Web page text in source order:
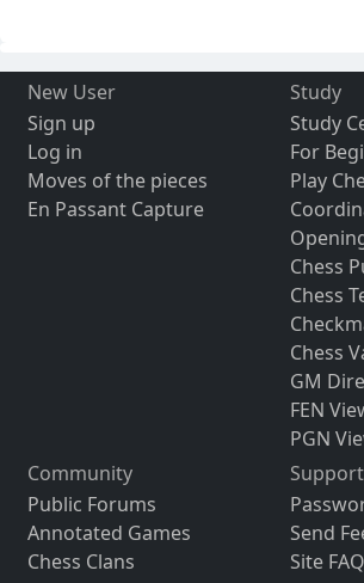
New User
Sign up
Log in
Moves of the pieces
En Passant Capture
Study
Study
For
Play
Chess
Chess
Chess
GM
FEN
PGN
Community
Public Forums
Annotated Games
Chess Clans
Support
Send
Site FAQ